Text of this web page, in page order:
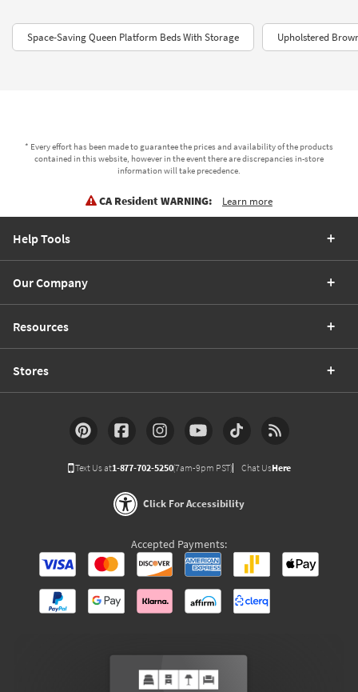
Space-Saving Queen Platform Beds With Storage Upholstered
* Every effort has been made to guarantee the prices and availability of the products
contained in this website, however in the event there are discrepancies in-store
information will take precedence.
CA Resident WARNING: Learn more
Help Tools
Our Company
Resources
Stores
Text Us at1-877-702-5250(7am-9pm PST) Chat UsHere
Click For Accessibility
Accepted Payments: